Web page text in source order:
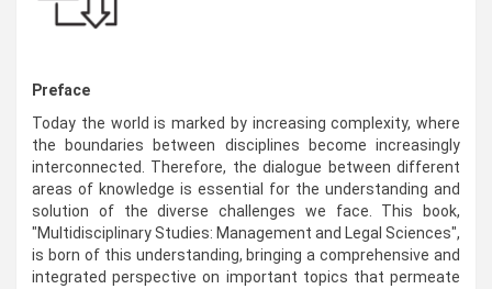
Preface
Today the world is marked by increasing complexity, where
the boundaries between disciplines become increasingly
interconnected. Therefore, the dialogue between different
areas of knowledge is essential for the understanding and
solution of the diverse challenges we face. This book,
"Multidisciplinary Studies: Management and Legal Sciences",
is born of this understanding, bringing a comprehensive and
integrated perspective on important topics that permeate